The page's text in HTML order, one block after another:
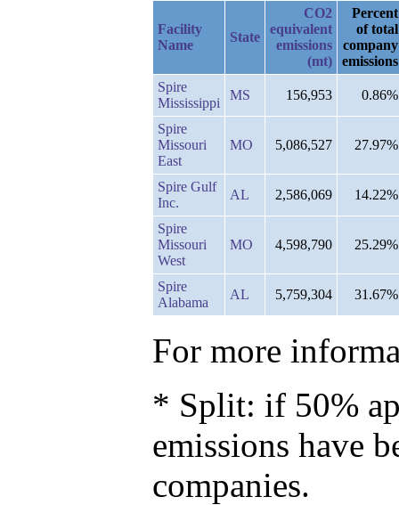
Facility
Name
State
CO2
equivalent
emissions
(mt)
Percent
of total
company
emissions
Spire
Mississippi
MS 156,953 0.86%
Spire
Missouri
East
MO 5,086,527 27.97%
Spire Gulf
Inc.
AL 2,586,069 14.22%
Spire
Missouri
West
MO 4,598,790 25.29%
Spire
Alabama
AL 5,759,304 31.67%
For more
* Split: if 50%
emissions have
companies.